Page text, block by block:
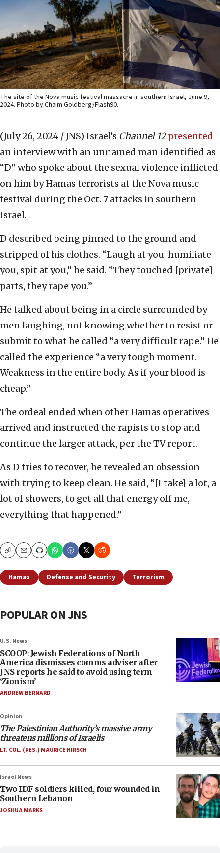
The site of the Nova music festival massacre in southern Israel, June 9,
2024. Photo by Chaim Goldberg/Flash90.
(July 26, 2024 / JNS) Israel’s Channel 12 presented
an interview with an unnamed man identified as
“D” who spoke about the sexual violence inflicted
on him by Hamas terrorists at the Nova music
festival during the Oct. 7 attacks in southern
Israel.
D described being pinned to the ground and
stripped of his clothes. “Laugh at you, humiliate
you, spit at you,” he said. “They touched [private]
parts, they rape you.”
He talked about being in a circle surrounded by
men laughing, not knowing whether to resist or
submit to what he called “a very difficult rape.” He
called the experience “a very tough moment.
Weakness in the entire body. As if your blood is
cheap.”
The ordeal ended when other Hamas operatives
arrived and instructed the rapists to stop and
continue the larger attack, per the TV report.
As D tries to recover, he revealed an obsession
with trying to keep clean. He said, “[I take] a lot, a
lot of showers, to get all that energy off me,
everything that happened.”
CopyEmailPrint
Hamas Defense and Security Terrorism
POPULAR ON JNS
U.S. News
SCOOP: Jewish Federations of North
America dismisses comms adviser after
JNS reports he said to avoid using term
‘Zionism’
ANDREW BERNARD
Opinion
The Palestinian Authority’s massive army
threatens millions of Israelis
LT. COL. (RES.) MAURICE HIRSCH
Israel News
Two IDF soldiers killed, four wounded in
Southern Lebanon
JOSHUA MARKS